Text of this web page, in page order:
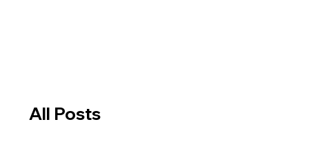
All Posts